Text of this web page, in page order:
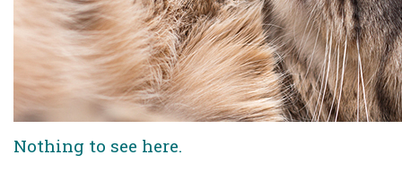
Nothing to see here.